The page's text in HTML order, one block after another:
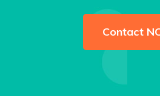
Contact